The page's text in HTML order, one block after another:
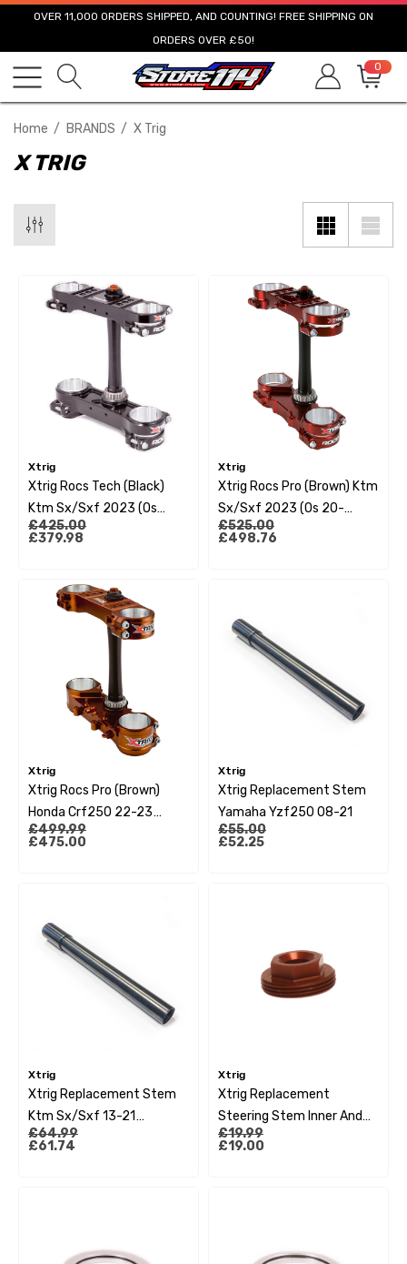
OVER 11,000 ORDERS SHIPPED, AND COUNTING! FREE SHIPPING ON
ORDERS OVER £50!
0
Home BRANDS X Trig
X TRIG
Xtrig
Xtrig Rocs Tech (Black)
Ktm Sx/Sxf 2023 (Os
22Mm)
£425.00
£379.98
Xtrig
Xtrig Rocs Pro (Brown) Ktm
Sx/Sxf 2023 (Os 20-
22Mm)
£525.00
£498.76
Xtrig
Xtrig Rocs Pro (Brown)
Honda Crf250 22-23
Crf450 21-23 (Os 20-
£499.99
£475.00
Xtrig
Xtrig Replacement Stem
Yamaha Yzf250 08-21
£55.00
£52.25
Xtrig
Xtrig Replacement Stem
Ktm Sx/Sxf 13-21
Husqvarna 14-21 Gas Gas
£64.99
£61.74
Xtrig
Xtrig Replacement
Steering Stem Inner And
Outer Nut Kit
£19.99
£19.00